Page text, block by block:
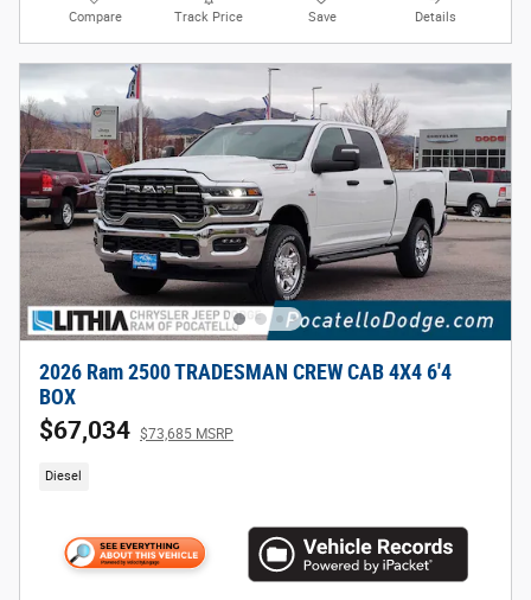
Compare Track Price Save Details
2026 Ram 2500 TRADESMAN CREW CAB 4X4 6'4
BOX
$67,034 $73,685 MSRP
Diesel